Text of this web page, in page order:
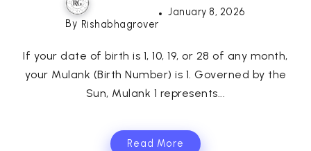
By Rishabhagrover
January 8, 2026
If your date of birth is 1, 10, 19, or 28 of any month,
your Mulank (Birth Number) is 1. Governed by the
Sun, Mulank 1 represents...
Read More